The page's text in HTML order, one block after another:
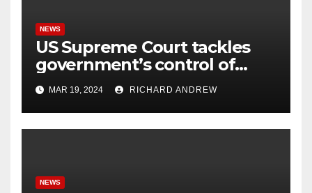
NEWS
US Supreme Court tackles
government’s control of
online misinformation.
MAR 19, 2024 RICHARD ANDREW
NEWS